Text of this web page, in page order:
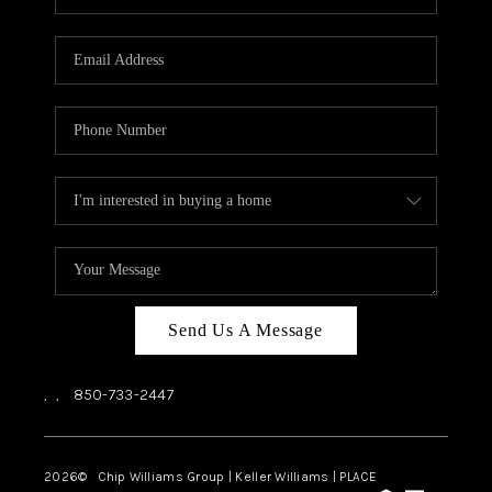
REVIEWS
ABOUT PLACE
CONNECT
BLOG
Send Us A Message
, , 850-733-2447
2026© Chip Williams Group | Keller Williams | PLACE